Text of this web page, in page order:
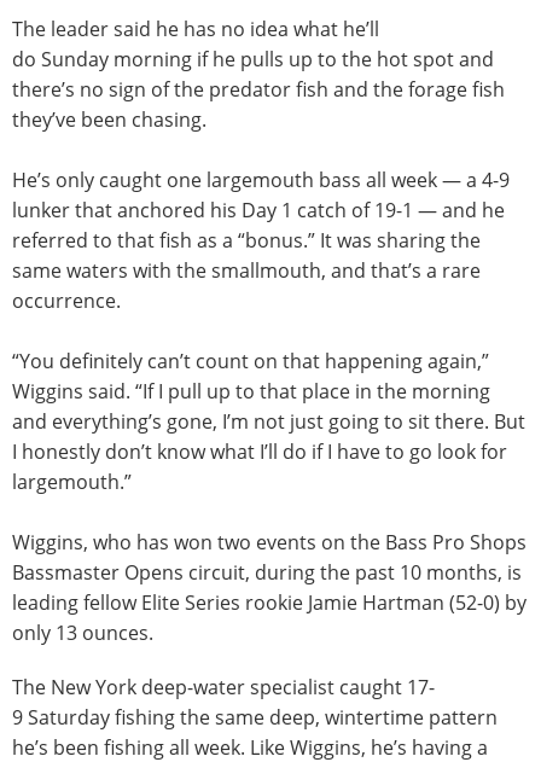
The leader said he has no idea what he’ll
do Sunday morning if he pulls up to the hot spot and
there’s no sign of the predator fish and the forage fish
they’ve been chasing.
He’s only caught one largemouth bass all week — a 4-9
lunker that anchored his Day 1 catch of 19-1 — and he
referred to that fish as a “bonus.” It was sharing the
same waters with the smallmouth, and that’s a rare
occurrence.
“You definitely can’t count on that happening again,”
Wiggins said. “If I pull up to that place in the morning
and everything’s gone, I’m not just going to sit there. But
I honestly don’t know what I’ll do if I have to go look for
largemouth.”
Wiggins, who has won two events on the Bass Pro Shops
Bassmaster Opens circuit, during the past 10 months, is
leading fellow Elite Series rookie Jamie Hartman (52-0) by
only 13 ounces.
The New York deep-water specialist caught 17-
9Saturdayfishing the same deep, wintertime pattern
he’s been fishing all week. Like Wiggins, he’s having a